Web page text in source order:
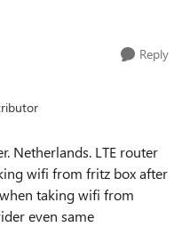
Reply
Netherlands. LTE router
wifi from fritz box after
taking wifi from
even same